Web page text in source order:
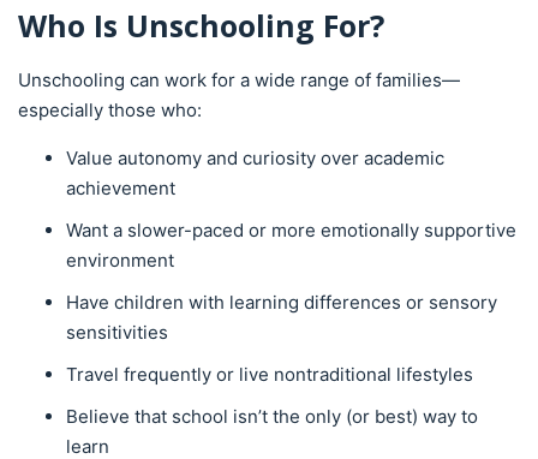
Who Is Unschooling For?
Unschooling can work for a wide range of families—
especially those who:
Value autonomy and curiosity over academic
achievement
Want a slower-paced or more emotionally supportive
environment
Have children with learning differences or sensory
sensitivities
Travel frequently or live nontraditional lifestyles
Believe that school isn’t the only (or best) way to
learn